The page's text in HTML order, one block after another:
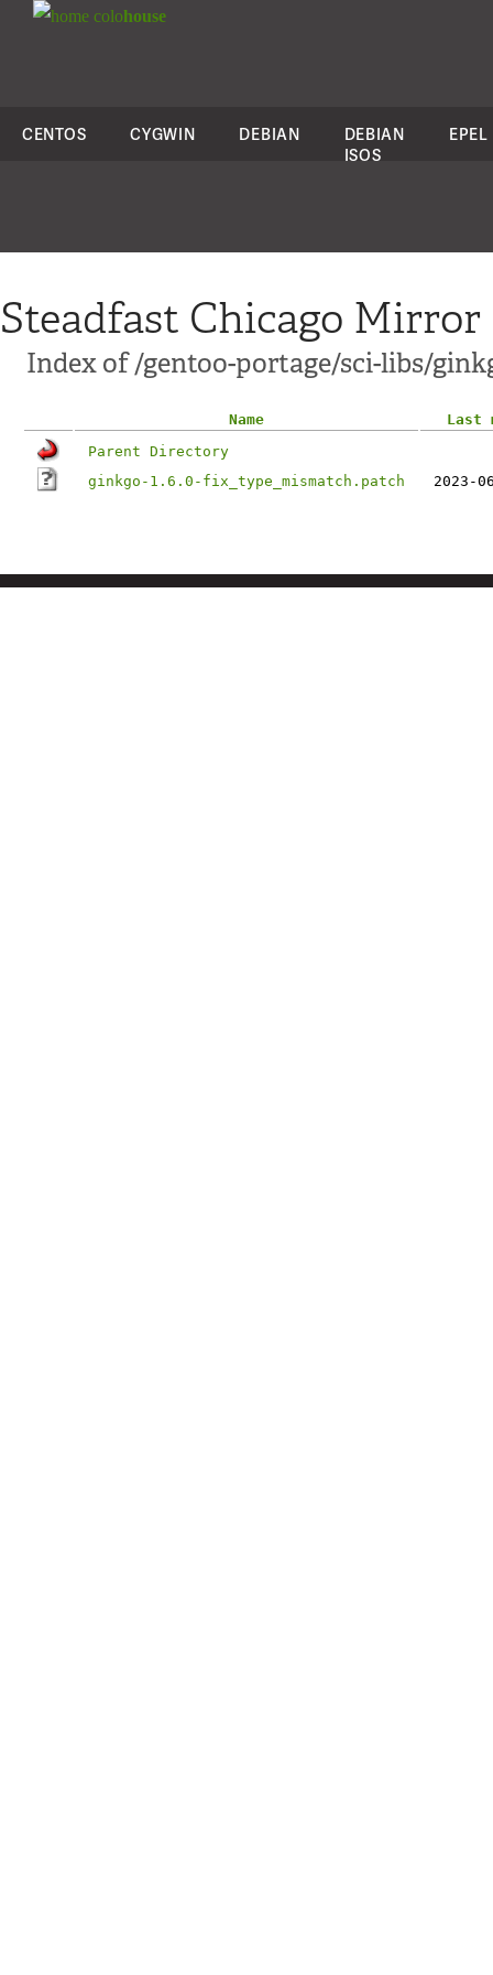
colohouse
CENTOS CYGWIN DEBIAN
DEBIAN
ISOS
EPEL
Steadfast Chicago Mirror
Index of /gentoo-portage/sci-libs/
Name
Last
Parent Directory
ginkgo-1.6.0-fix_type_mismatch.patch
2023-